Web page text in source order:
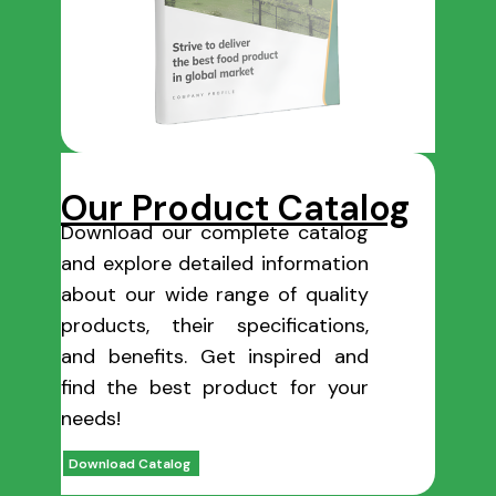
Our Product Catalog
Download our complete catalog
and explore detailed information
about our wide range of quality
products, their specifications,
and benefits. Get inspired and
find the best product for your
needs!
Download Catalog